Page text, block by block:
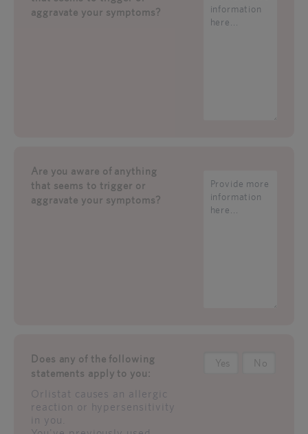
aggravate your symptoms?
Are you aware of anything
that seems to trigger or
aggravate your symptoms?
Does any of the following
statements apply to you:
Orlistat causes an allergic
reaction or hypersensitivity
in you.
Yes No